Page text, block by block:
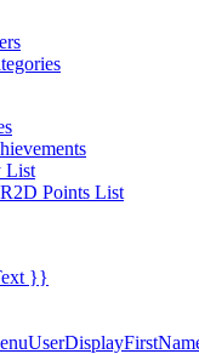
List
Points List
}}